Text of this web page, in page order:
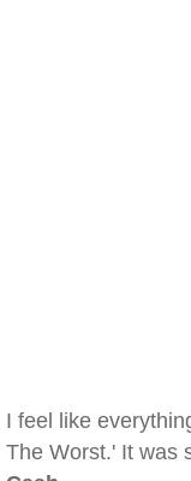
I feel like
The Worst.' It was